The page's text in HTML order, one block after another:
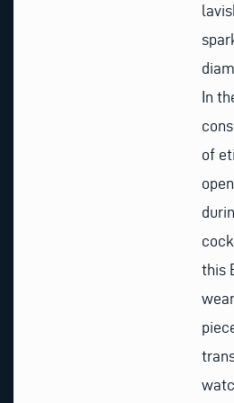
In
of
this